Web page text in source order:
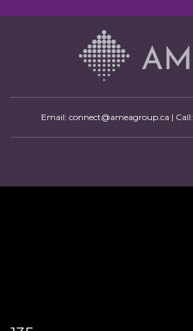
Email: connect@ameagroup.ca | Call: